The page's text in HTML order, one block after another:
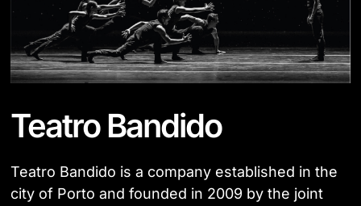
Teatro Bandido
Teatro Bandido is a company established in the
city of Porto and founded in 2009 by the joint